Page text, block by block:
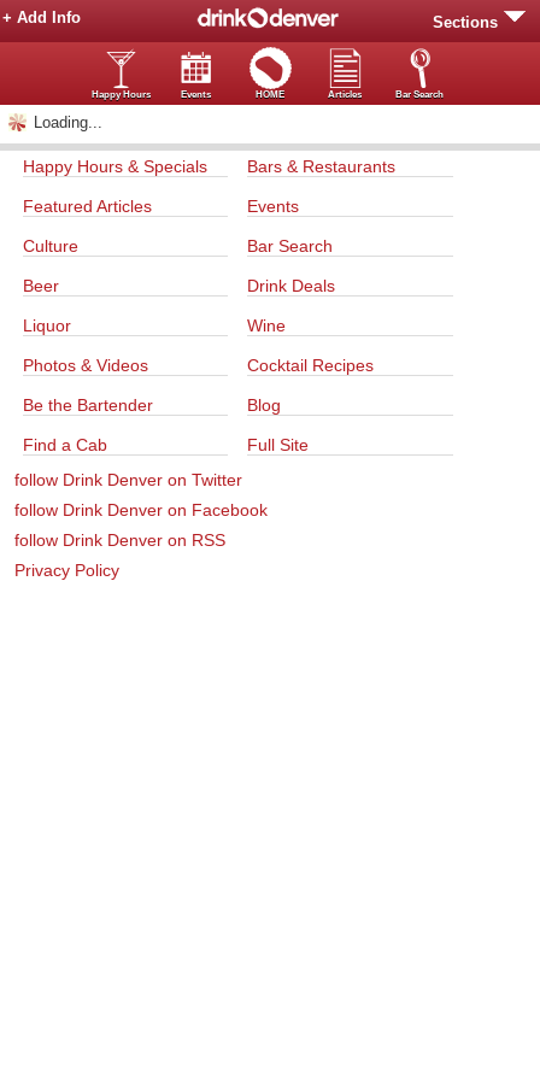
Sections
+ Add Info
Happy Hours Events HOME Articles Bar Search
Loading...
Happy Hours & Specials Bars & Restaurants
Featured Articles Events
Culture Bar Search
Beer Drink Deals
Liquor Wine
Photos & Videos Cocktail Recipes
Be the Bartender Blog
Find a Cab
Full Site
follow Drink Denver on Twitter
follow Drink Denver on Facebook
follow Drink Denver on RSS
Privacy Policy